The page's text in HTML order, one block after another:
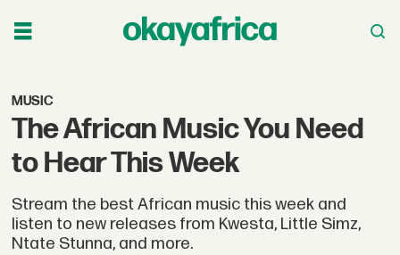
MUSIC
The African Music You Need
to Hear This Week
Stream the best African music this week and
listen to new releases from Kwesta, Little Simz,
Ntate Stunna, and more.